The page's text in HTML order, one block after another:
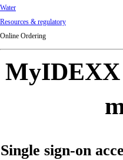
Water
Resources & regulatory
Online Ordering
MyIDEXX
Single sign-on